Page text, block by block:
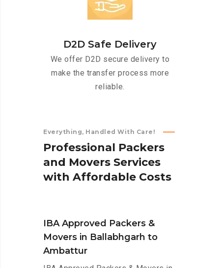
D2D Safe Delivery
We offer D2D secure delivery to
make the transfer process more
reliable.
Everything, Handled With Care!
Professional Packers
and Movers Services
with Affordable Costs
IBA Approved Packers &
Movers in Ballabhgarh to
Ambattur